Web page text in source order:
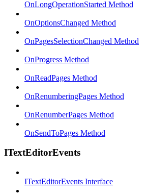
OnLongOperationStarted Method
OnOptionsChanged Method
OnPagesSelectionChanged Method
OnProgress Method
OnReadPages Method
OnRenumberingPages Method
OnRenumberPages Method
OnSendToPages Method
ITextEditorEvents
ITextEditorEvents Interface